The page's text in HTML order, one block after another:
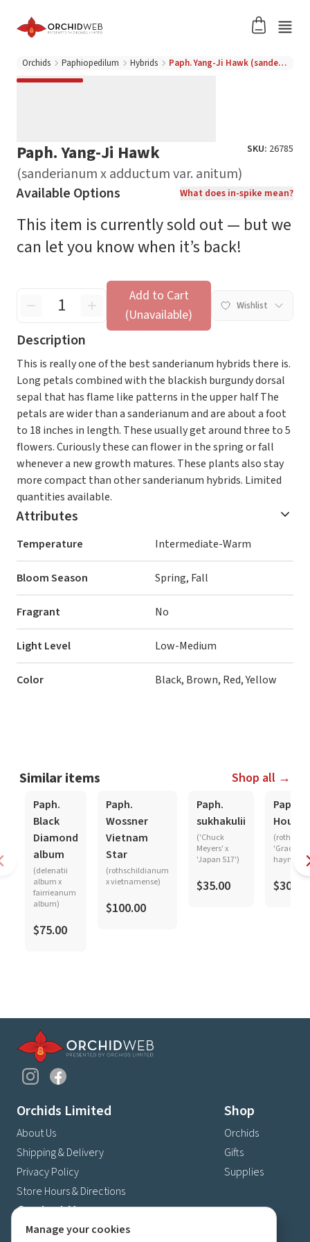
Orchids Paphiopedilum Hybrids Paph. Yang-Ji Hawk (sanderianum x adductum var. anitum)
Paph. Yang-Ji Hawk
(sanderianum x adductum var. anitum)
SKU: 26785
Available Options What does in-spike mean?
This item is currently sold out — but we
can let you know when it’s back!
Add to Cart
(Unavailable)
Wishlist
Description
This is really one of the best sanderianum hybrids there is.
Long petals combined with the blackish burgundy dorsal
sepal that has flame like patterns in the upper half The
petals are wider than a sanderianum and are about a foot
to 18 inches in length. These usually get around three to 5
flowers. Curiously these can flower in the spring or fall
whenever a new growth matures. These plants also stay
more compact than other sanderianum hybrids. Limited
quantities available.
Attributes
Temperature Intermediate-Warm
Bloom Season Spring, Fall
Fragrant No
Light Level Low-Medium
Color Black, Brown, Red, Yellow
Similar items Shop all →
Paph.
Black
Diamond
album
(delenatii
album x
fairrieanum
album)
$75.00
Paph.
Wossner
Vietnam
Star
(rothschildianum
x vietnamense)
$100.00
Paph.
sukhakulii
('Chuck
Meyers' x
'Japan 517')
$35.00
Paph.
$30.00
Orchids Limited
About Us
Shipping & Delivery
Privacy Policy
Store Hours & Directions
Shop
Orchids
Gifts
Supplies
Contact Us
4630 Fernbrook Lane N
Manage your cookies